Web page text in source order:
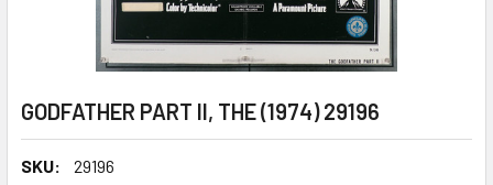
GODFATHER PART II, THE (1974) 29196
SKU:
29196